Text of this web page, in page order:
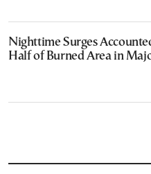
Nighttime Surges
Half of Burned Area in